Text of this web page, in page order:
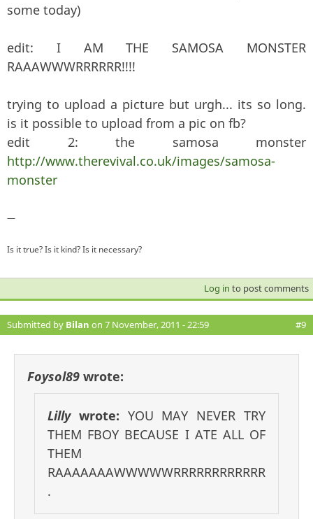
some today)
edit: I AM THE SAMOSA MONSTER
RAAAWWWRRRRRR!!!!
trying to upload a picture but urgh... its so long.
is it possible to upload from a pic on fb?
edit 2: the samosa monster
http://www.therevival.co.uk/images/samosa-
monster
—
Is it true? Is it kind? Is it necessary?
Log in to post comments
Submitted by Bilan on 7 November, 2011 - 22:59 #9
Foysol89 wrote:
Lillywrote: YOU MAY NEVER TRY
THEM FBOY BECAUSE I ATE ALL OF
THEM
RAAAAAAAWWWWWRRRRRRRRRRRR
.